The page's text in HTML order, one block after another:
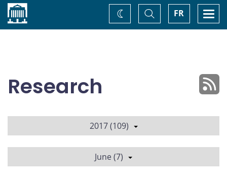
Home FR
Toggle
Search
Change
theme
Research
2017 (109)
June (7)